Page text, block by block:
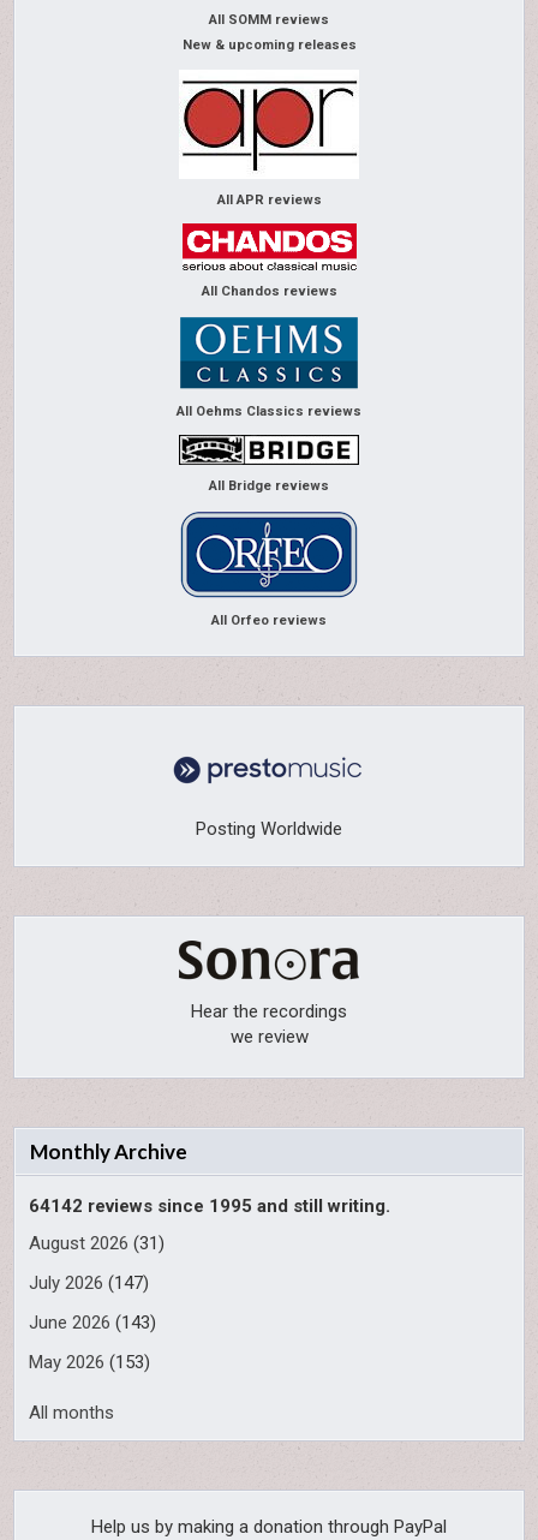
All SOMM reviews
New & upcoming releases
All APR reviews
All Chandos reviews
All Oehms Classics reviews
All Bridge reviews
All Orfeo reviews
Posting Worldwide
Hear the recordings
we review
Monthly Archive
64142 reviews since 1995 and still writing.
August 2026 (31)
July 2026 (147)
June 2026 (143)
May 2026 (153)
All months
Help us by making a donation through PayPal